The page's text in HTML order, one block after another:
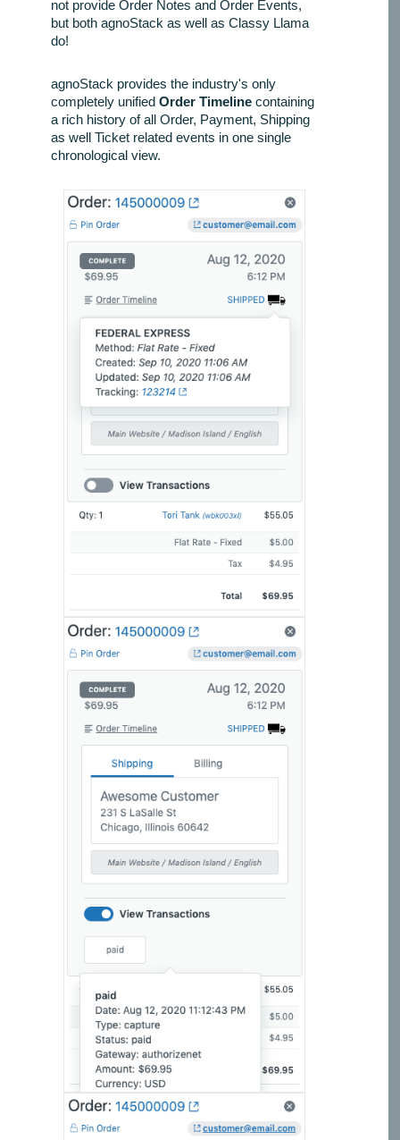
not provide Order Notes and Order Events,
but both agnoStack as well as Classy Llama
do!
agnoStack provides the industry's only
completely unified Order Timelinecontaining
a rich history of all Order, Payment, Shipping
as well Ticket related events in one single
chronological view.